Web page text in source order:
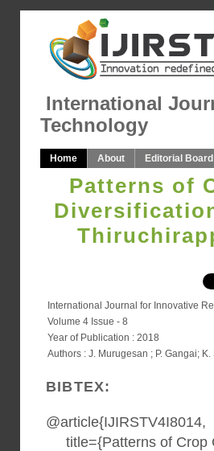
International
Technology
Home About Editorial Board
Patterns of
International Journal for Innovative
Volume 4 Issue - 8
Year of Publication : 2018
Authors : J. Murugesan ; P. Gangai; K.
BIBTEX:
@article{IJIRSTV4I8014,
title={Patterns of Crop